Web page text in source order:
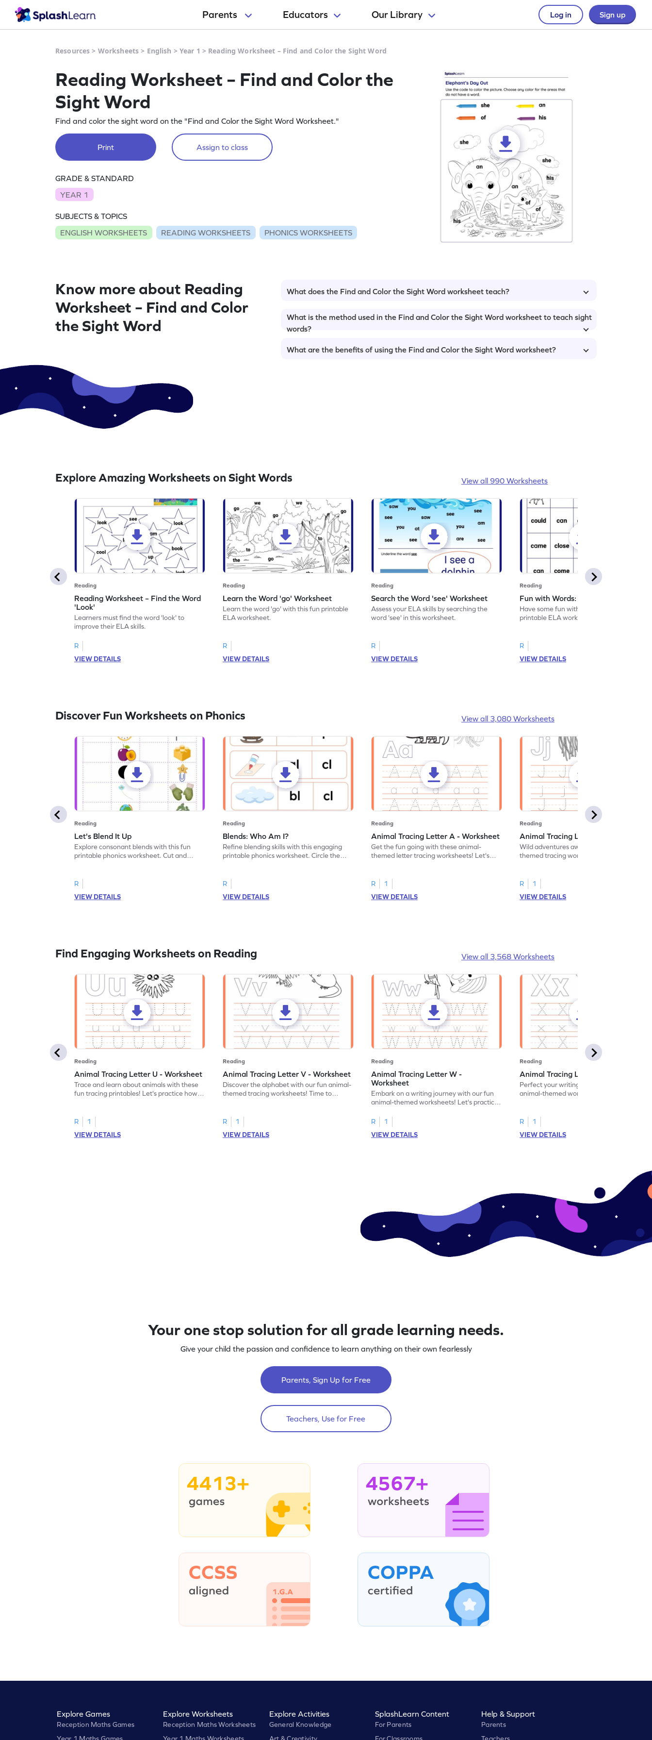
Parents Educators Our Library Log in Sign up
Resources > Worksheets > English > Year 1 > Reading Worksheet – Find and Color the Sight Word
Reading Worksheet – Find and Color the
Sight Word
Find and color the sight word on the "Find and Color the Sight Word Worksheet."
Print Assign to class
GRADE & STANDARD
YEAR 1
SUBJECTS & TOPICS
ENGLISH WORKSHEETS
READING WORKSHEETS PHONICS WORKSHEETS
Know more about Reading
Worksheet – Find and Color
the Sight Word
What does the Find and Color the Sight Word worksheet teach?
What is the method used in the Find and Color the Sight Word worksheet to teach sight
words?
What are the benefits of using the Find and Color the Sight Word worksheet?
Explore Amazing Worksheets on Sight Words View all 990 Worksheets
Reading
Reading Worksheet – Find the Word
'Look'
Learners must find the word 'look' to
improve their ELA skills.
R
VIEW DETAILS
Reading
Learn the Word 'go' Worksheet
Learn the word 'go' with this fun printable
ELA worksheet.
R
VIEW DETAILS
Reading
Search the Word 'see' Worksheet
Assess your ELA skills by searching the
word 'see' in this worksheet.
R
VIEW DETAILS
Reading
Fun with Words: come Worksheet
Have some fun with words: 'come' with this
printable ELA worksheet.
R
VIEW DETAILS
Discover Fun Worksheets on Phonics View all 3,080 Worksheets
Reading
Let's Blend It Up
Explore consonant blends with this fun
printable phonics worksheet. Cut and
R
VIEW DETAILS
Reading
Blends: Who Am I?
Refine blending skills with this engaging
printable phonics worksheet. Circle the
R
VIEW DETAILS
Reading
Animal Tracing Letter A - Worksheet
Get the fun going with these animal-
themed letter tracing worksheets! Let's
R
1
VIEW DETAILS
Reading
Animal Tracing Letter J - Worksheet
Wild adventures await in our fun animal-
themed tracing worksheets! Let's practice
R
1
VIEW DETAILS
Find Engaging Worksheets on Reading View all 3,568 Worksheets
Reading
Animal Tracing Letter U - Worksheet
Trace and learn about animals with these
fun tracing printables! Let's practice how
R
1
VIEW DETAILS
Reading
Animal Tracing Letter V - Worksheet
Discover the alphabet with our fun animal-
themed tracing worksheets! Time to
R
1
VIEW DETAILS
Reading
Animal Tracing Letter W -
Worksheet
Embark on a writing journey with our fun
animal-themed worksheets! Let's practice
R
1
VIEW DETAILS
Reading
Animal Tracing Letter X - Worksheet
Perfect your writing skills with our fun
animal-themed worksheets! Let's practice
R
1
VIEW DETAILS
Your one stop solution for all grade learning needs.
Give your child the passion and confidence to learn anything on their own fearlessly
Parents, Sign Up for Free
Teachers, Use for Free
4413+ 4567+
Explore Games
Reception Maths Games
Year 1 Maths Games
Explore Worksheets
Reception Maths Worksheets
Year 1 Maths Worksheets
Explore Activities
General Knowledge
Art & Creativity
SplashLearn Content
For Parents
For Classrooms
Help & Support
Parents
Teachers